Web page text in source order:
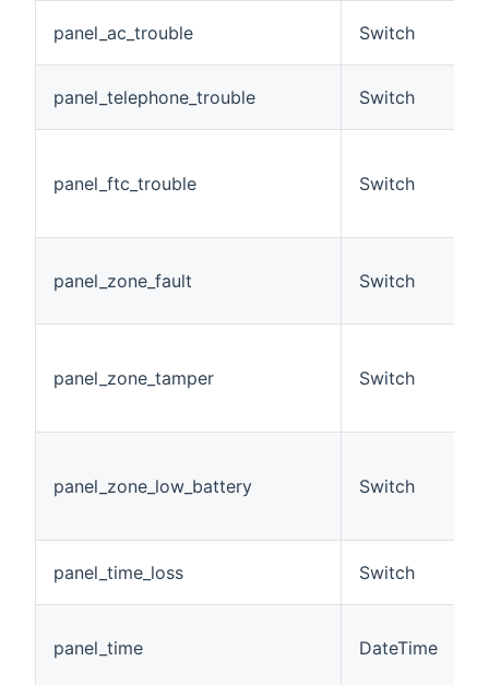
panel_ac_trouble Switch
panel_telephone_trouble Switch
panel_ftc_trouble Switch
panel_zone_fault Switch
panel_zone_tamper Switch
panel_zone_low_battery Switch
panel_time_loss Switch
panel_time DateTime